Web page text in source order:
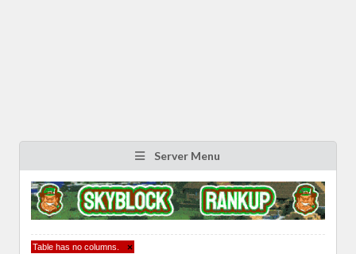
Server Menu
Table has no columns. ×